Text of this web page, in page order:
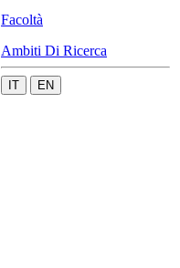
Facoltà
Ambiti Di Ricerca
IT EN